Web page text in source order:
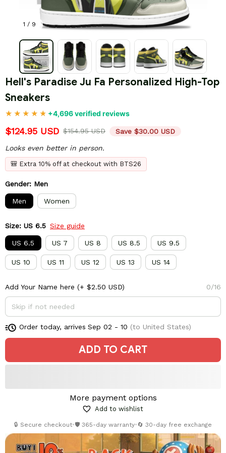
1 / 9
Hell's Paradise Ju Fa Personalized High-Top
Sneakers
+4,696 verified reviews
$124.95 USD $154.95 USD Save $30.00 USD
Looks even better in person.
🎒 Extra 10% off at checkout with BTS26
Gender: Men
Men Women
Size: US 6.5 Size guide
US 6.5 US 7 US 8 US 8.5 US 9.5
US 10 US 11 US 12 US 13 US 14
Add Your Name here (+ $2.50 USD) 0/16
Order today, arrives Sep 02 - 10 (to United States)
ADD TO CART
More payment options
Add to wishlist
🔒 Secure checkout•🛡️ 365-day warranty•🔄 30-day free exchange